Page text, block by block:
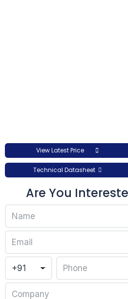
View Latest Price
Technical Datasheet
Are You